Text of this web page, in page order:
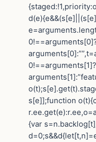
0!==arguments[1]?
s[e]];function
{var